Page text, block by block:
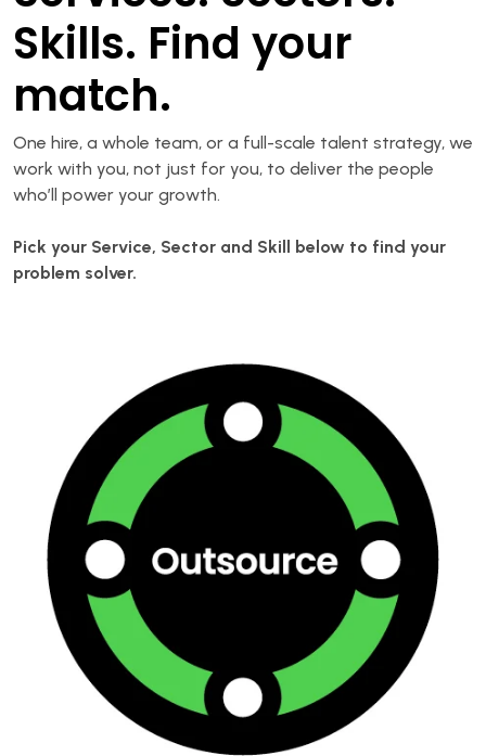
Skills. Find your
match.
One hire, a whole team, or a full-scale talent strategy, we
work with you, not just for you, to deliver the people
who’ll power your growth.
Pick your Service, Sector and Skill below to find your
problem solver.